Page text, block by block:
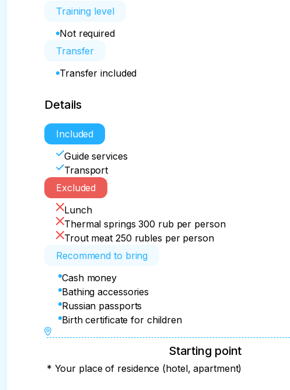
Training level
Not required
Transfer
Transfer included
Details
Included
Guide services
Transport
Excluded
Lunch
Thermal springs 300 rub per person
Trout meat 250 rubles per person
Recommend to bring
Cash money
Bathing accessories
Russian passports
Birth certificate for children
Starting point
* Your place of residence (hotel, apartment)